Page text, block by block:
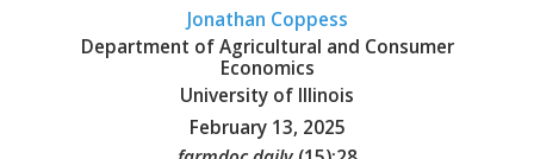
Jonathan Coppess
Department of Agricultural and Consumer
Economics
University of Illinois
February 13, 2025